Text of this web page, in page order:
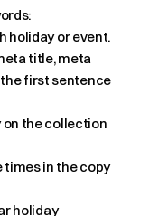
holiday or event.
title, meta
the first sentence
the collection
times in the copy
holiday